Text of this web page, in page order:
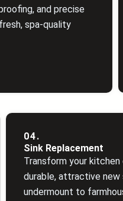
and precise
spa‑quality
04.
Sink Replacement
Transform your
durable, attractive new
undermount to